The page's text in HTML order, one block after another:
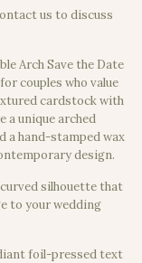
us to discuss
Arch Save the Date
couples who value
cardstock with
a unique arched
a hand-stamped wax
design.
silhouette that
to your wedding
foil-pressed text